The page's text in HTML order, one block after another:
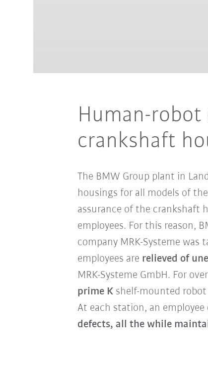
Human-
crankshaft
The BMW Group plant in
housings for all models of
assurance of the crankshaft
employees. For this reason,
company MRK-Systeme
employees are relieved of
MRK-Systeme GmbH. For
prime Kshelf-mounted robot
At each station, an
defects, all the while